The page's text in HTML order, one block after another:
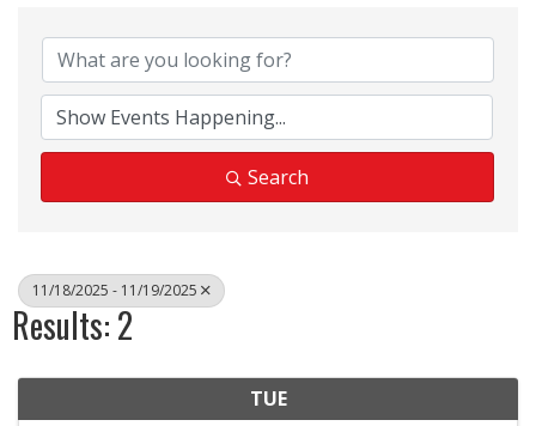
Search
11/18/2025 - 11/19/2025
Results: 2
TUE